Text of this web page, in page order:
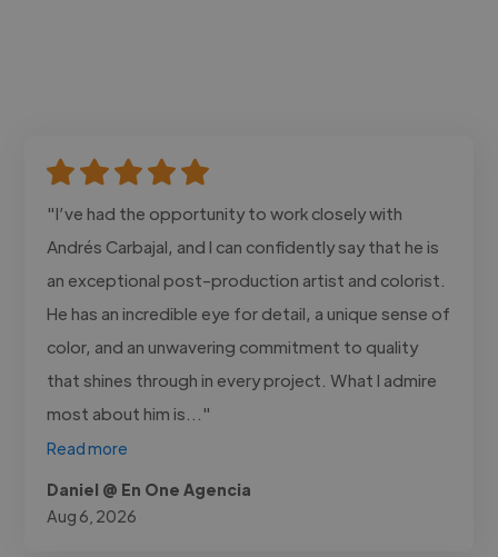
"I’ve had the opportunity to work closely with
Andrés Carbajal, and I can confidently say that he is
an exceptional post-production artist and colorist.
He has an incredible eye for detail, a unique sense of
color, and an unwavering commitment to quality
that shines through in every project. What I admire
most about him is..."
Read more
Daniel @ En One Agencia
Aug 6, 2026